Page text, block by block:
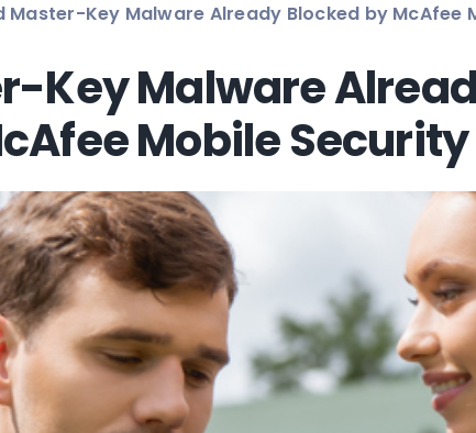
Master-Key Malware Already Blocked by McAfee
Key Malware
Mobile Security